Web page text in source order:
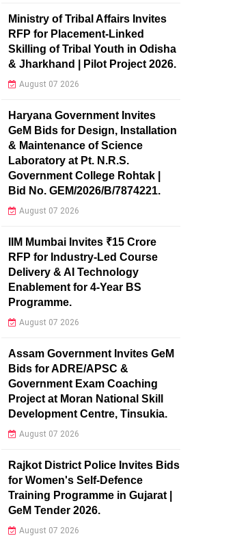
Ministry of Tribal Affairs Invites
RFP for Placement-Linked
Skilling of Tribal Youth in Odisha
& Jharkhand | Pilot Project 2026.
August 07 2026
Haryana Government Invites
GeM Bids for Design, Installation
& Maintenance of Science
Laboratory at Pt. N.R.S.
Government College Rohtak |
Bid No. GEM/2026/B/7874221.
August 07 2026
IIM Mumbai Invites ₹15 Crore
RFP for Industry-Led Course
Delivery & AI Technology
Enablement for 4-Year BS
Programme.
August 07 2026
Assam Government Invites GeM
Bids for ADRE/APSC &
Government Exam Coaching
Project at Moran National Skill
Development Centre, Tinsukia.
August 07 2026
Rajkot District Police Invites Bids
for Women's Self-Defence
Training Programme in Gujarat |
GeM Tender 2026.
August 07 2026